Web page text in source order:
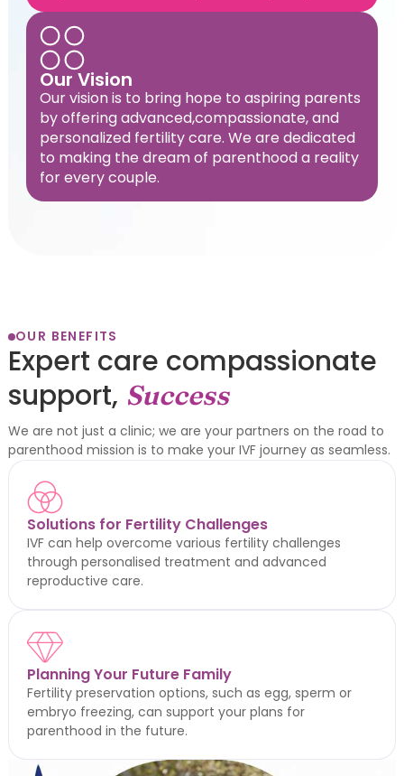
Our Vision
Our vision is to bring hope to aspiring parents
by offering advanced,compassionate, and
personalized fertility care. We are dedicated
to making the dream of parenthood a reality
for every couple.
OUR BENEFITS
Expert care compassionate
support, Success
We are not just a clinic; we are your partners on the road to
parenthood mission is to make your IVF journey as seamless.
Solutions for Fertility Challenges
IVF can help overcome various fertility challenges
through personalised treatment and advanced
reproductive care.
Planning Your Future Family
Fertility preservation options, such as egg, sperm or
embryo freezing, can support your plans for
parenthood in the future.